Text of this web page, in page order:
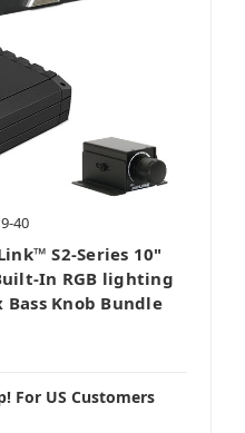
40
S2-Series 10"
In RGB lighting
Bass Knob Bundle
For US Customers